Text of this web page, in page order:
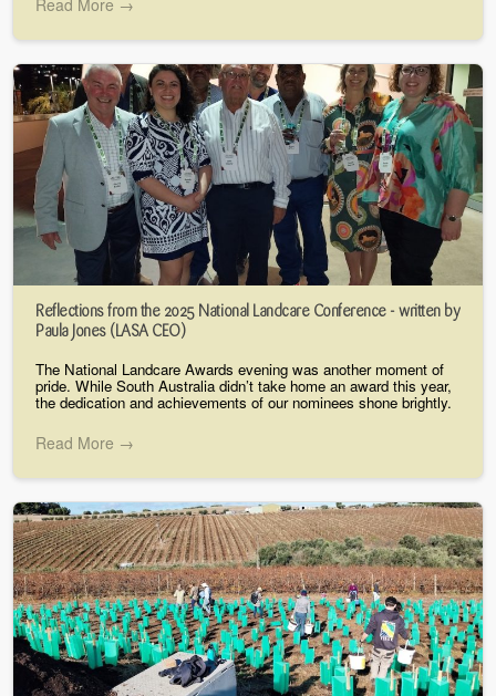
Reflections from the 2025 National Landcare Conference - written by
Paula Jones (LASA CEO)
The National Landcare Awards evening was another moment of
pride. While South Australia didn’t take home an award this year,
the dedication and achievements of our nominees shone brightly.
Read More →